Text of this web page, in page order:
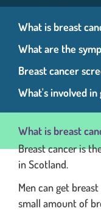
What is breast
What are the
Breast cancer
What's involved
What is breast
Breast cancer is
in Scotland.
Men can get
small amount of